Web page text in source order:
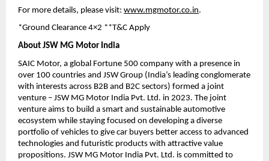
For more details, please visit: www.mgmotor.co.in.
*Ground Clearance 4×2 **T&C Apply
About JSW MG Motor India
SAIC Motor, a global Fortune 500 company with a presence in
over 100 countries and JSW Group (India’s leading conglomerate
with interests across B2B and B2C sectors) formed a joint
venture – JSW MG Motor India Pvt. Ltd. in 2023. The joint
venture aims to build a smart and sustainable automotive
ecosystem while staying focused on developing a diverse
portfolio of vehicles to give car buyers better access to advanced
technologies and futuristic products with attractive value
propositions. JSW MG Motor India Pvt. Ltd. is committed to